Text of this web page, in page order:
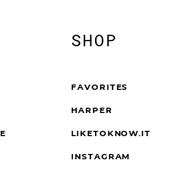
SHOP
FAVORITES
HARPER
LIKETOKNOW.IT
INSTAGRAM